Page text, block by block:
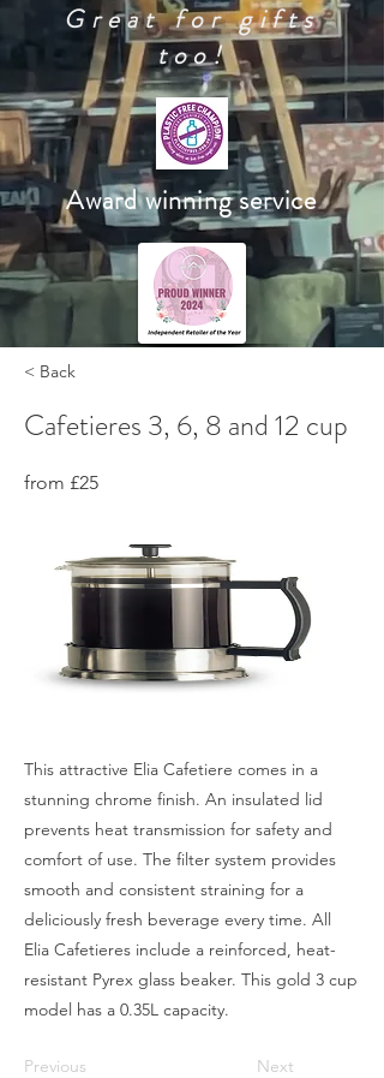
Great for gifts
too!
Award winning service
< Back
Cafetieres 3, 6, 8 and 12 cup
from £25
This attractive Elia Cafetiere comes in a
stunning chrome finish. An insulated lid
prevents heat transmission for safety and
comfort of use. The filter system provides
smooth and consistent straining for a
deliciously fresh beverage every time. All
Elia Cafetieres include a reinforced, heat-
resistant Pyrex glass beaker. This gold 3 cup
model has a 0.35L capacity.
Previous Next